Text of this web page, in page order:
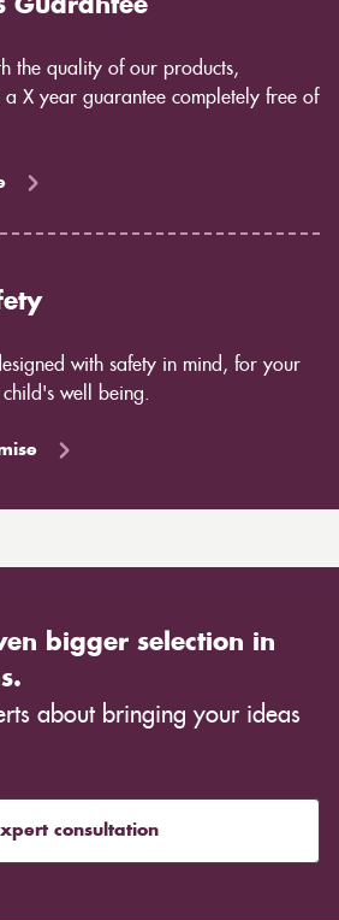
Guarantee
the quality of our products,
a X year guarantee completely free of
with safety in mind, for your
well being.
bigger selection in
about bringing your ideas
consultation